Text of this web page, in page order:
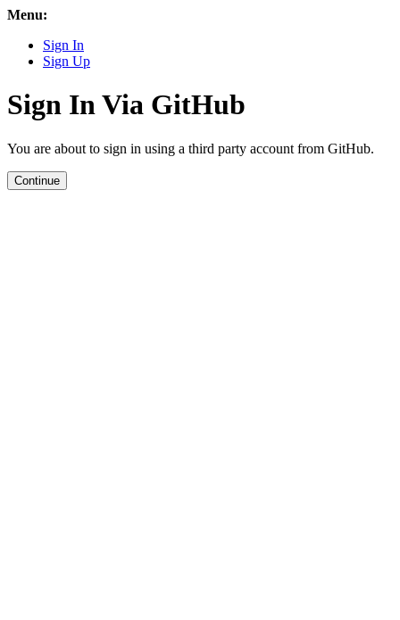
Menu:
Sign In
Sign Up
Sign In Via GitHub
You are about to sign in using a third party account from GitHub.
Continue